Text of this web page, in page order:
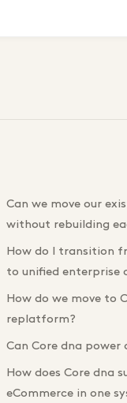
Can we move our
without rebuilding
How do I transition
to unified enterprise
How do we move to
replatform?
Can Core dna
How does Core dna
eCommerce in one